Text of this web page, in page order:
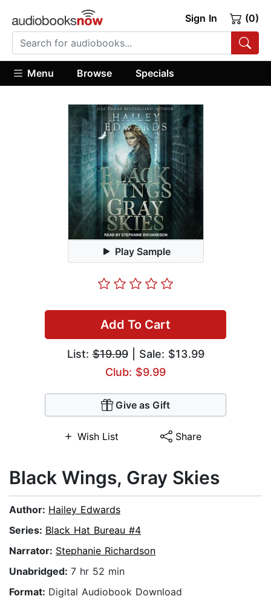
Sign In (0)
Menu Browse Specials
Play Sample
Add To Cart
List:$19.99| Sale: $13.99
Club: $9.99
Give as Gift
Wish List Share
Black Wings, Gray Skies
Author: Hailey Edwards
Series: Black Hat Bureau #4
Narrator: Stephanie Richardson
Unabridged: 7 hr 52 min
Format: Digital Audiobook Download